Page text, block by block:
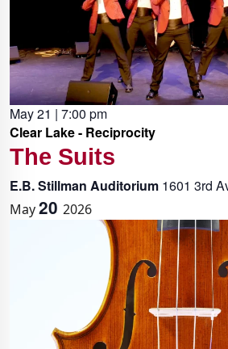
May 21 | 7:00 pm
Clear Lake - Reciprocity
The Suits
E.B. Stillman Auditorium 1601 3rd
May20 2026